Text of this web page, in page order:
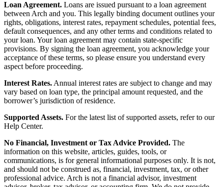
Loan Agreement. Loans are issued pursuant to a loan agreement
between Arch and you. This legally binding document outlines your
rights, obligations, interest rates, repayment schedules, potential fees,
default consequences, and any other terms and conditions related to
your loan. Your loan agreement may contain state-specific
provisions. By signing the loan agreement, you acknowledge your
acceptance of these terms, so please ensure you understand every
aspect before proceeding.
Interest Rates. Annual interest rates are subject to change and may
vary based on loan type, the principal amount requested, and the
borrower’s jurisdiction of residence.
Supported Assets. For the latest list of supported assets, refer to our
Help Center.
No Financial, Investment or Tax Advice Provided. The
information on this website, articles, guides, tools, or
communications, is for general informational purposes only. It is not,
and should not be construed as, financial, investment, tax, or other
professional advice. Arch is not a financial advisor, investment